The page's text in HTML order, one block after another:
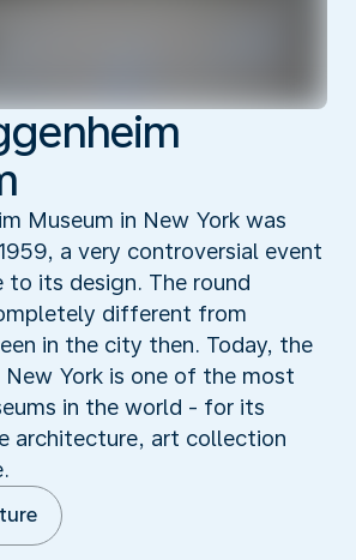
Museum in New York was
a very controversial event
to its design. The round
different from
in the city then. Today, the
New York is one of the most
in the world - for its
architecture, art collection